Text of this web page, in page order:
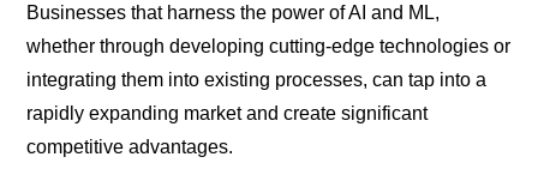
Businesses that harness the power of AI and ML,
whether through developing cutting-edge technologies or
integrating them into existing processes, can tap into a
rapidly expanding market and create significant
competitive advantages.